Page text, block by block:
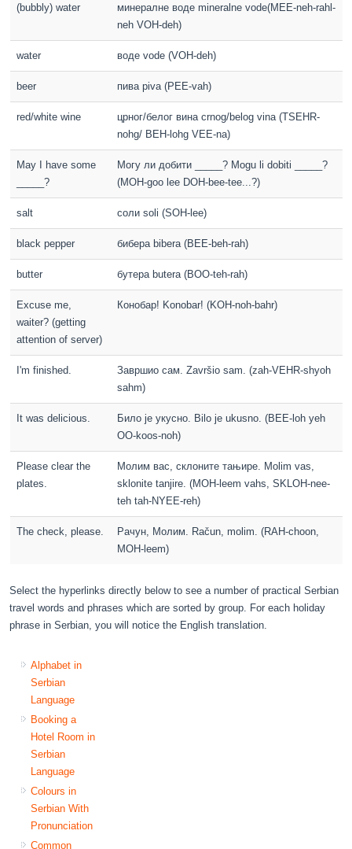
(bubbly) water
минералне воде mineralne vode(MEE-neh-rahl-
neh VOH-deh)
water воде vode (VOH-deh)
beer пива piva (PEE-vah)
red/white wine
црног/белог вина crnog/belog vina (TSEHR-
nohg/ BEH-lohg VEE-na)
May I have some
_____?
Могу ли добити _____? Mogu li dobiti _____?
(MOH-goo lee DOH-bee-tee...?)
salt соли soli (SOH-lee)
black pepper бибера bibera (BEE-beh-rah)
butter бутера butera (BOO-teh-rah)
Excuse me,
waiter? (getting
attention of server)
Конобар! Konobar! (KOH-noh-bahr)
I'm finished.
Завршио сам. Završio sam. (zah-VEHR-shyoh
sahm)
It was delicious.
Било је укусно. Bilo je ukusno. (BEE-loh yeh
OO-koos-noh)
Please clear the
plates.
Молим вас, склоните тањире. Molim vas,
sklonite tanjire. (MOH-leem vahs, SKLOH-nee-
teh tah-NYEE-reh)
The check, please.
Pачун, Молим. Račun, molim. (RAH-choon,
MOH-leem)
Select the hyperlinks directly below to see a number of practical Serbian
travel words and phrases which are sorted by group. For each holiday
phrase in Serbian, you will notice the English translation.
Alphabet in
Serbian
Language
Booking a
Hotel Room in
Serbian
Language
Colours in
Serbian With
Pronunciation
Common